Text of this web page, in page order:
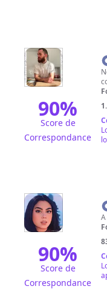
90%
Score de
Correspondance
90%
Score de
Correspondance